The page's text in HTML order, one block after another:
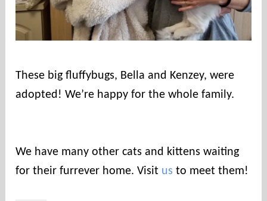
These big fluffybugs, Bella and Kenzey, were
adopted! We’re happy for the whole family.⠀
We have many other cats and kittens waiting
for their furrever home. Visit us to meet them!